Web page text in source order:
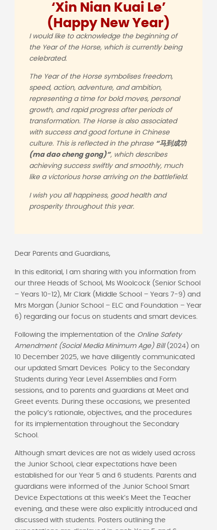
‘Xin Nian Kuai Le’
(Happy New Year)
I would like to acknowledge the beginning of
the Year of the Horse, which is currently being
celebrated.
The Year of the Horse symbolises freedom,
speed, action, adventure, and ambition,
representing a time for bold moves, personal
growth, and rapid progress after periods of
transformation. The Horse is also associated
with success and good fortune in Chinese
culture. This is reflected in the phrase “马到成功
(ma dao cheng gong)”, which describes
achieving success swiftly and smoothly, much
like a victorious horse arriving on the battlefield.
I wish you all happiness, good health and
prosperity throughout this year.
Dear Parents and Guardians,
In this editorial, I am sharing with you information from
our three Heads of School, Ms Woolcock (Senior School
– Years 10-12), Mr Clark (Middle School – Years 7-9) and
Mrs Morgan (Junior School – ELC and Foundation – Year
6) regarding our focus on students and smart devices.
Following the implementation of the Online Safety
Amendment (Social Media Minimum Age) Bill(2024) on
10 December 2025, we have diligently communicated
our updated Smart Devices Policy to the Secondary
Students during Year Level Assemblies and Form
sessions, and to parents and guardians at Meet and
Greet events. During these occasions, we presented
the policy’s rationale, objectives, and the procedures
for its implementation throughout the Secondary
School.
Although smart devices are not as widely used across
the Junior School, clear expectations have been
established for our Year 5 and 6 students. Parents and
guardians were informed of the Junior School Smart
Device Expectations at this week’s Meet the Teacher
evening, and these were also explicitly introduced and
discussed with students. Posters outlining the